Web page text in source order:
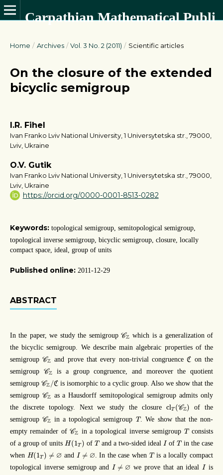
Carpathian Mathematical Publications
Home / Archives / Vol. 3 No. 2 (2011) / Scientific articles
On the closure of the extended
bicyclic semigroup
I.R. Fihel
Ivan Franko Lviv National University, 1 Universytetska str., 79000,
Lviv, Ukraine
O.V. Gutik
Ivan Franko Lviv National University, 1 Universytetska str., 79000,
Lviv, Ukraine
https://orcid.org/0000-0001-8513-0282
Keywords: topological semigroup, semitopological semigroup,
topological inverse semigroup, bicyclic semigroup, closure, locally
compact space, ideal, group of units
Published online: 2011-12-29
ABSTRACT
In the paper, we study the semigroupCZ
CZ
which is a generalization of
the bicyclic semigroup. We describe main algebraic properties of the
semigroupCZ
CZ and prove that every non-trivial congruenceC
C on the
semigroup CZ
CZ
is a group congruence, and moreover the quotient
semigroupCZ /C
CZ /Cis isomorphic to a cyclic group. Also we show that the
semigroup CZ
CZ
as a Hausdorff semitopological semigroup admits only
the discrete topology. Next we study the closure clT (CZ)
cl (CZ )
of the
semigroupCZ
CZ in a topological semigroup T
T. We show that the non-
empty remainder ofCZ
CZ in a topological inverse semigroup T
Tconsists
of a group of unitsH (1T )
H(1T ) ofT
Tand a two-sided idealI
IofT
Tin the case
when H(1T ) ≠ ∅
H(1T )≠ ∅ and I ≠ ∅
I≠ ∅ . In the case when T
Tis a locally compact
topological inverse semigroup andI ≠ ∅
I≠ ∅ we prove that an idealI
Iis